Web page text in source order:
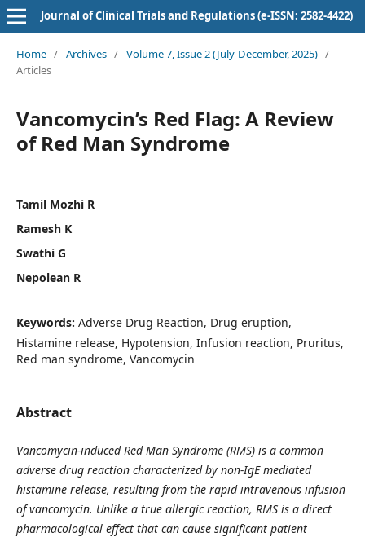
Journal of Clinical Trials and Regulations (e-ISSN: 2582-4422)
Home / Archives / Volume 7, Issue 2 (July-December, 2025) /
Articles
Vancomycin’s Red Flag: A Review
of Red Man Syndrome
Tamil Mozhi R
Ramesh K
Swathi G
Nepolean R
Keywords: Adverse Drug Reaction, Drug eruption,
Histamine release, Hypotension, Infusion reaction, Pruritus,
Red man syndrome, Vancomycin
Abstract
Vancomycin-induced Red Man Syndrome (RMS) is a common
adverse drug reaction characterized by non-IgE mediated
histamine release, resulting from the rapid intravenous infusion
of vancomycin. Unlike a true allergic reaction, RMS is a direct
pharmacological effect that can cause significant patient